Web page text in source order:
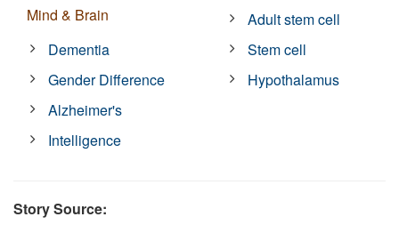
Mind & Brain
Dementia
Gender Difference
Alzheimer's
Intelligence
Adult stem cell
Stem cell
Hypothalamus
Story Source: